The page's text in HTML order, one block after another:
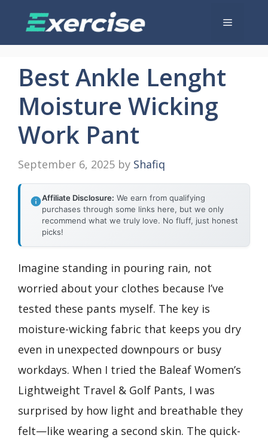
Menu
Best Ankle Lenght
Moisture Wicking
Work Pant
September 6, 2025 by Shafiq
Affiliate Disclosure: We earn from qualifying
purchases through some links here, but we only
recommend what we truly love. No fluff, just honest
picks!
Imagine standing in pouring rain, not
worried about your clothes because I’ve
tested these pants myself. The key is
moisture-wicking fabric that keeps you dry
even in unexpected downpours or busy
workdays. When I tried the Baleaf Women’s
Lightweight Travel & Golf Pants, I was
surprised by how light and breathable they
felt—like wearing a second skin. The quick-